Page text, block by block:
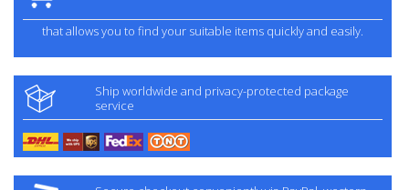
that allows you to find your suitable items quickly and easily.
Ship worldwide and privacy-protected package
service